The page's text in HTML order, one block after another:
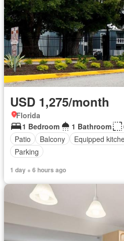
USD 1,275/month
Florida
1 Bedroom
1 Bathroom
Patio
Balcony Equipped
Parking
1 day + 6 hours ago